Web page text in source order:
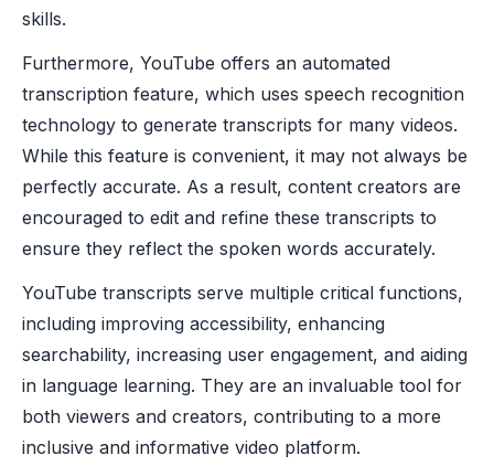
skills.
Furthermore, YouTube offers an automated
transcription feature, which uses speech recognition
technology to generate transcripts for many videos.
While this feature is convenient, it may not always be
perfectly accurate. As a result, content creators are
encouraged to edit and refine these transcripts to
ensure they reflect the spoken words accurately.
YouTube transcripts serve multiple critical functions,
including improving accessibility, enhancing
searchability, increasing user engagement, and aiding
in language learning. They are an invaluable tool for
both viewers and creators, contributing to a more
inclusive and informative video platform.